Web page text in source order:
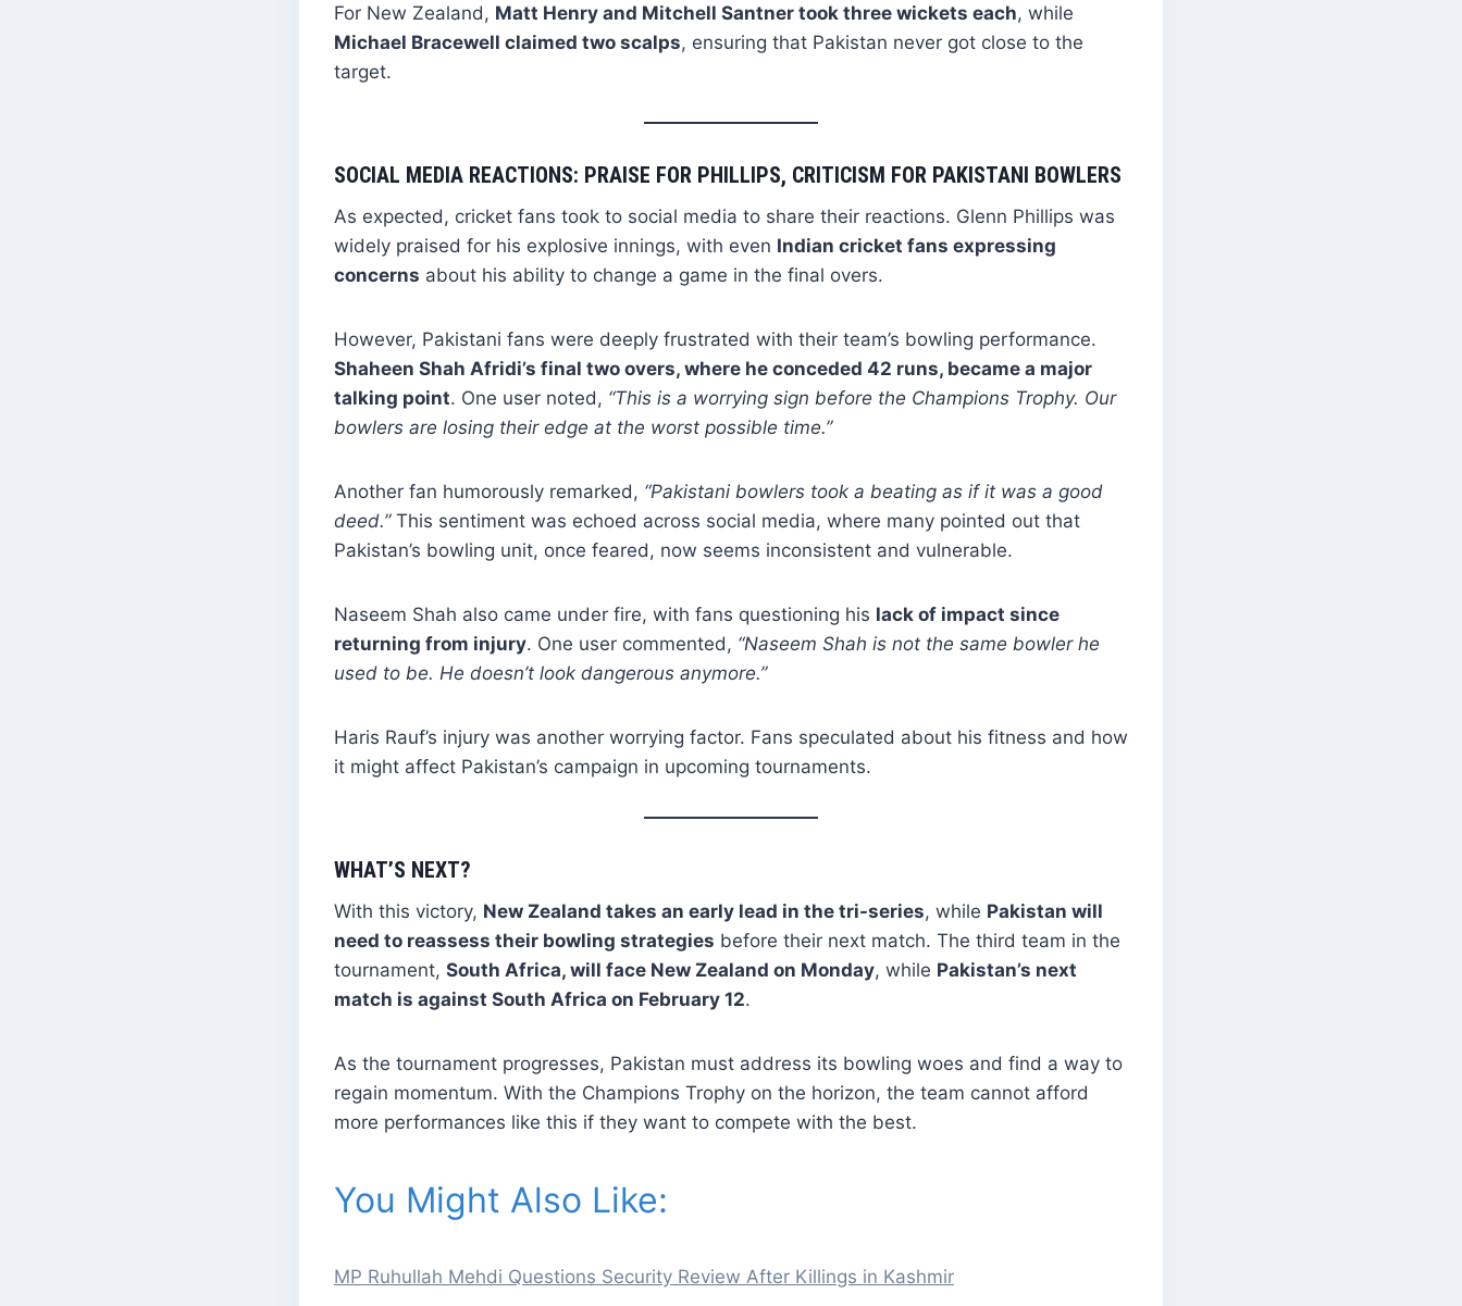
For New Zealand, Matt Henry and Mitchell Santner took three wickets each, while
Michael Bracewell claimed two scalps, ensuring that Pakistan never got close to the
target.
SOCIAL MEDIA REACTIONS: PRAISE FOR PHILLIPS, CRITICISM FOR PAKISTANI BOWLERS
As expected, cricket fans took to social media to share their reactions. Glenn Phillips was
widely praised for his explosive innings, with even Indian cricket fans expressing
concerns about his ability to change a game in the final overs.
However, Pakistani fans were deeply frustrated with their team’s bowling performance.
Shaheen Shah Afridi’s final two overs, where he conceded 42 runs, became a major
talking point. One user noted, “This is a worrying sign before the Champions Trophy. Our
bowlers are losing their edge at the worst possible time.”
Another fan humorously remarked, “Pakistani bowlers took a beating as if it was a good
deed.”This sentiment was echoed across social media, where many pointed out that
Pakistan’s bowling unit, once feared, now seems inconsistent and vulnerable.
Naseem Shah also came under fire, with fans questioning his lack of impact since
returning from injury. One user commented, “Naseem Shah is not the same bowler he
used to be. He doesn’t look dangerous anymore.”
Haris Rauf’s injury was another worrying factor. Fans speculated about his fitness and how
it might affect Pakistan’s campaign in upcoming tournaments.
WHAT’S NEXT?
With this victory, New Zealand takes an early lead in the tri-series, while Pakistan will
need to reassess their bowling strategies before their next match. The third team in the
tournament, South Africa, will face New Zealand on Monday, while Pakistan’s next
match is against South Africa on February 12.
As the tournament progresses, Pakistan must address its bowling woes and find a way to
regain momentum. With the Champions Trophy on the horizon, the team cannot afford
more performances like this if they want to compete with the best.
You Might Also Like:
MP Ruhullah Mehdi Questions Security Review After Killings in Kashmir